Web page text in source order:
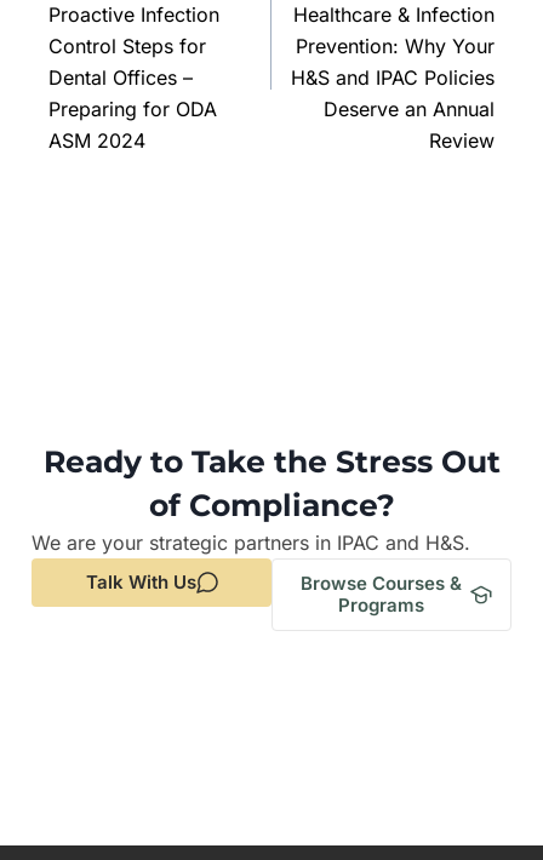
Proactive Infection
Control Steps for
Dental Offices –
Preparing for ODA
ASM 2024
Healthcare & Infection
Prevention: Why Your
H&S and IPAC Policies
Deserve an Annual
Review
Ready to Take the Stress Out
of Compliance?
We are your strategic partners in IPAC and H&S.
Talk With Us
Browse Courses &
Programs